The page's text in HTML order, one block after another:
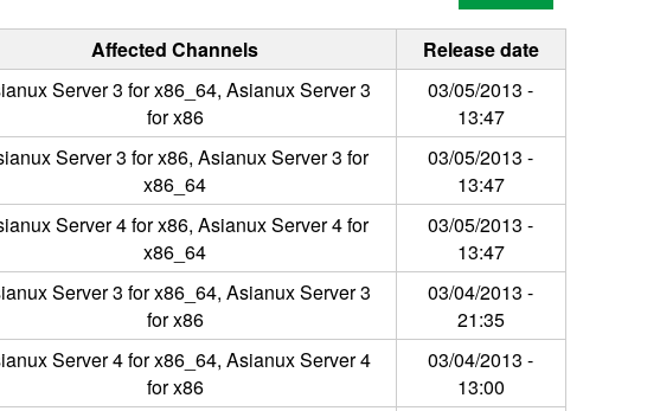
Affected Channels
Release date
Server 3 for x86_64, Asianux Server 3
for x86
03/05/2013 -
13:47
Server 3 for x86, Asianux Server 3 for
x86_64
03/05/2013 -
13:47
Server 4 for x86, Asianux Server 4 for
x86_64
03/05/2013 -
13:47
Server 3 for x86_64, Asianux Server 3
for x86
03/04/2013 -
21:35
Server 4 for x86_64, Asianux Server 4
for x86
03/04/2013 -
13:00